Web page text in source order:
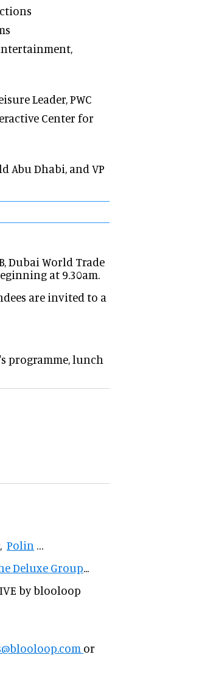
Leader, PWC
Center for
Abu Dhabi, and VP
Dubai World Trade
at 9.30am.
are invited to a
programme, lunch
Polin …
Deluxe Group...
by blooloop
or